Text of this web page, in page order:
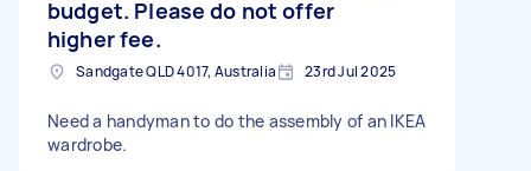
budget. Please do not offer
higher fee.
Sandgate QLD 4017, Australia 23rd Jul 2025
Need a handyman to do the assembly of an IKEA
wardrobe.